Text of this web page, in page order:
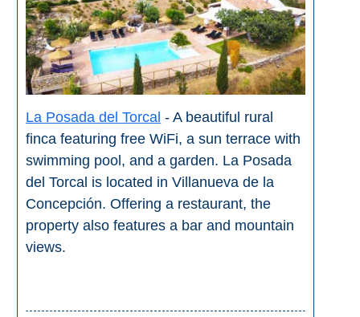
La Posada del Torcal - A beautiful rural
finca featuring free WiFi, a sun terrace with
swimming pool, and a garden. La Posada
del Torcal is located in Villanueva de la
Concepción. Offering a restaurant, the
property also features a bar and mountain
views.